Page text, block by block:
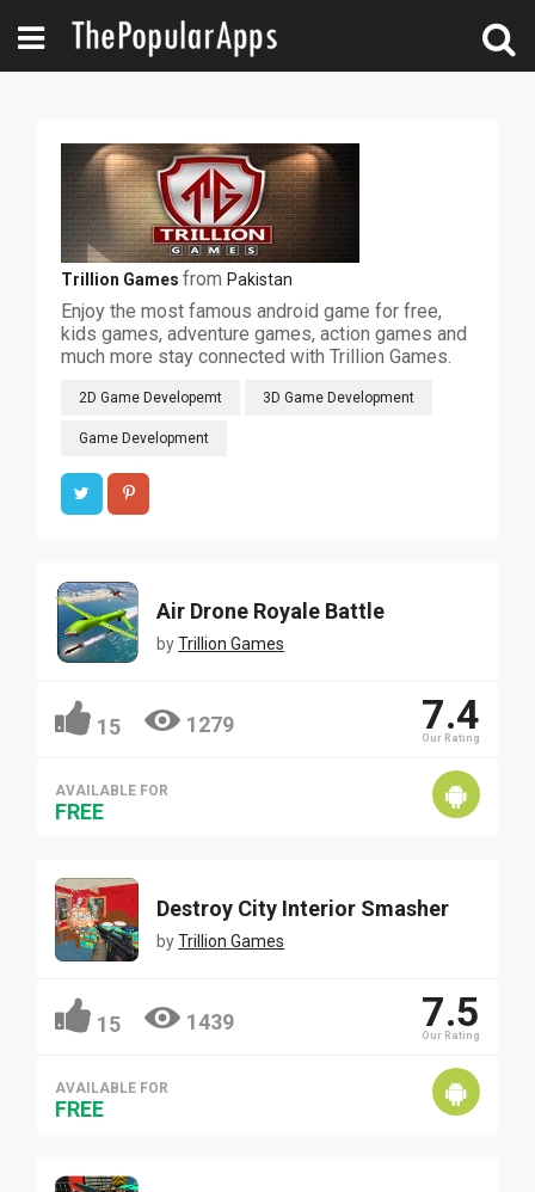
Trillion GamesfromPakistan
Enjoy the most famous android game for free,
kids games, adventure games, action games and
much more stay connected with Trillion Games.
2D Game Developemt 3D Game Development
Game Development
Air Drone Royale Battle
byTrillion Games
15 1279 7.4
Our Rating
AVAILABLE FOR
FREE
Destroy City Interior Smasher
byTrillion Games
15 1439 7.5
Our Rating
AVAILABLE FOR
FREE